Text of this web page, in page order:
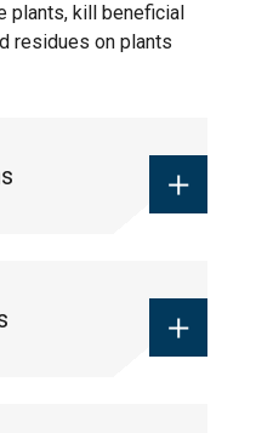
plants, kill beneficial
residues on plants
forecast.